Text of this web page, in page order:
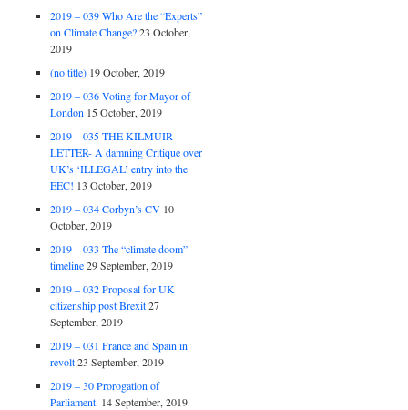
2019 – 039 Who Are the “Experts”
on Climate Change? 23 October,
2019
(no title) 19 October, 2019
2019 – 036 Voting for Mayor of
London 15 October, 2019
2019 – 035 THE KILMUIR
LETTER- A damning Critique over
UK’s ‘ILLEGAL’ entry into the
EEC! 13 October, 2019
2019 – 034 Corbyn’s CV 10
October, 2019
2019 – 033 The “climate doom”
timeline 29 September, 2019
2019 – 032 Proposal for UK
citizenship post Brexit 27
September, 2019
2019 – 031 France and Spain in
revolt 23 September, 2019
2019 – 30 Prorogation of
Parliament. 14 September, 2019